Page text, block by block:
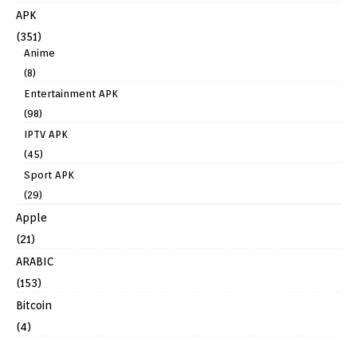
APK
(351)
Anime
(8)
Entertainment APK
(98)
IPTV APK
(45)
Sport APK
(29)
Apple
(21)
ARABIC
(153)
Bitcoin
(4)